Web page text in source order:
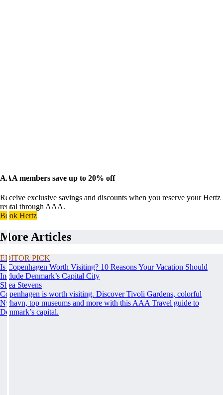
AAA members save up to 20% off
Receive exclusive savings and discounts when you reserve your Hertz
rental through AAA.
Book Hertz
More Articles
EDITOR PICK
Is Copenhagen Worth Visiting? 10 Reasons Your Vacation Should
Include Denmark’s Capital City
Shea Stevens
Copenhagen is worth visiting. Discover Tivoli Gardens, colorful
Nyhavn, top museums and more with this AAA Travel guide to
Denmark’s capital.